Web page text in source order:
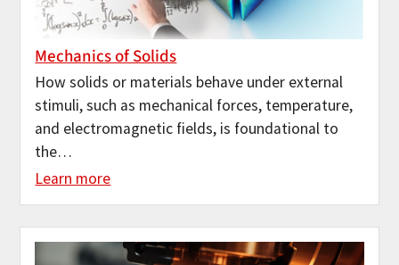
Mechanics of Solids
How solids or materials behave under external
stimuli, such as mechanical forces, temperature,
and electromagnetic fields, is foundational to
the…
Learn more